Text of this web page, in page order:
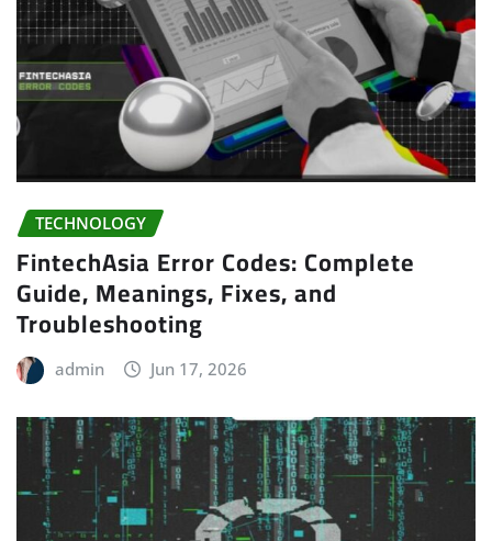
TECHNOLOGY
FintechAsia Error Codes: Complete
Guide, Meanings, Fixes, and
Troubleshooting
admin Jun 17, 2026